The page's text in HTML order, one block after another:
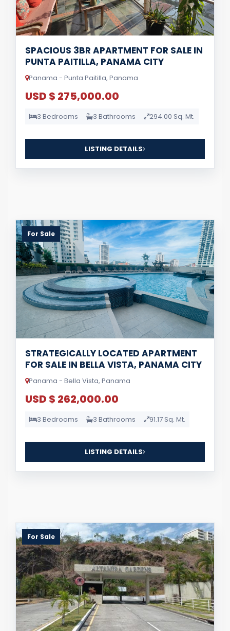
SPACIOUS 3BR APARTMENT FOR SALE IN
PUNTA PAITILLA, PANAMA CITY
Panama - Punta Paitilla, Panama
USD $ 275,000.00
3 Bedrooms 3 Bathrooms 294.00 Sq. Mt.
LISTING DETAILS
For Sale
STRATEGICALLY LOCATED APARTMENT
FOR SALE IN BELLA VISTA, PANAMA CITY
Panama - Bella Vista, Panama
USD $ 262,000.00
3 Bedrooms 3 Bathrooms 91.17 Sq. Mt.
LISTING DETAILS
For Sale